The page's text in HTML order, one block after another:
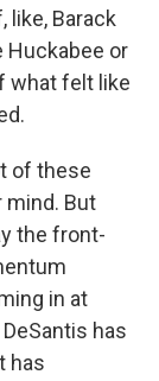
Barack
Huckabee or
what felt like
of these
mind. But
the front-
in at
has
has